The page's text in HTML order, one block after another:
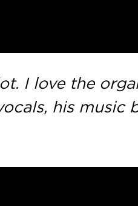
I love the
his music